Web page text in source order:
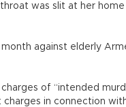
was slit at her home
against elderly
of “intended
charges in connection